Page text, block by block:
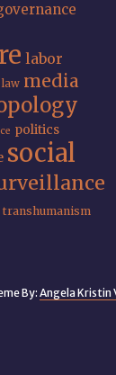
labor
law media
politics
social
transhumanism
By:Angela Kristin